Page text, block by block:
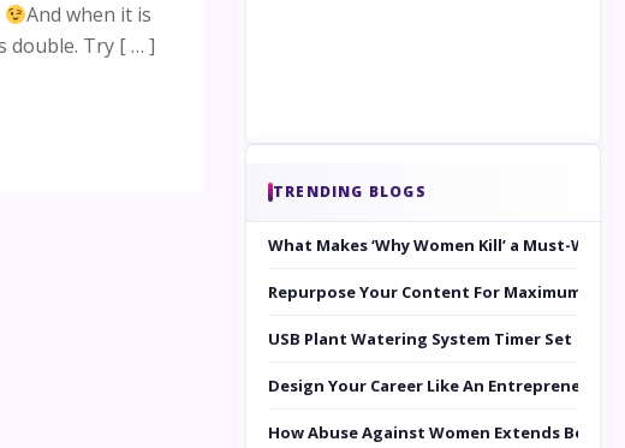
And when it is
double. Try [ … ]
TRENDING BLOGS
What Makes ‘Why Women Kill’ a Must-
Repurpose Your Content For Maximum
USB Plant Watering System Timer Set
Design Your Career Like An Entrepreneur
How Abuse Against Women Extends